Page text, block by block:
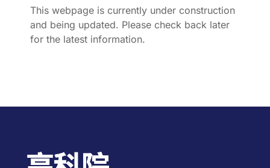
This webpage is currently under construction
and being updated. Please check back later
for the latest information.